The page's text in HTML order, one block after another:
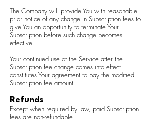
The Company will provide You with reasonable
prior notice of any change in Subscription fees to
give You an opportunity to terminate Your
Subscription before such change becomes
effective.
Your continued use of the Service after the
Subscription fee change comes into effect
constitutes Your agreement to pay the modified
Subscription fee amount.
Refunds
Except when required by law, paid Subscription
fees are non-refundable.